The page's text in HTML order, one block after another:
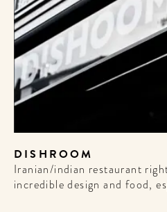
DISHROOM
Iranian/indian restaurant
incredible design and food,